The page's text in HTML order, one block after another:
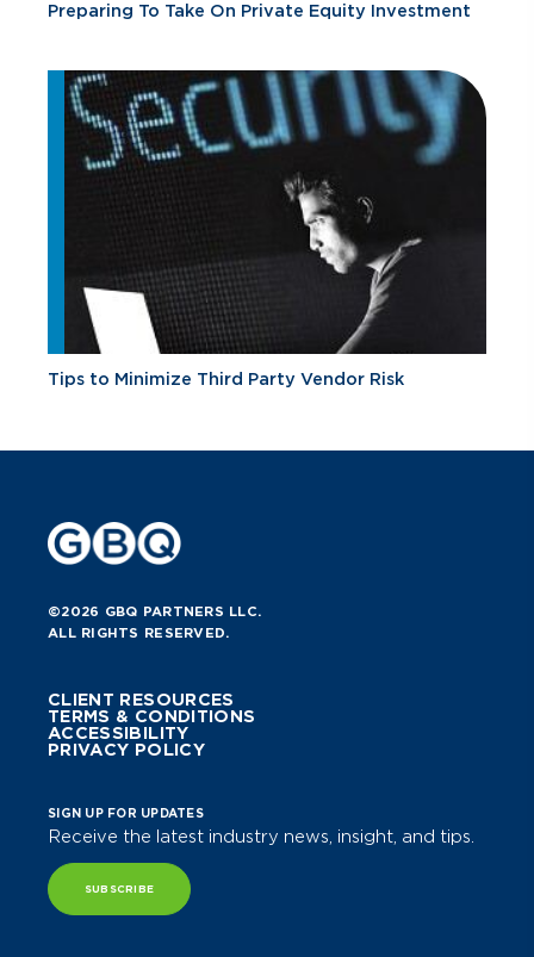
Preparing To Take On Private Equity Investment
Tips to Minimize Third Party Vendor Risk
©2026 GBQ PARTNERS LLC.
ALL RIGHTS RESERVED.
CLIENT RESOURCES
TERMS & CONDITIONS
ACCESSIBILITY
PRIVACY POLICY
SIGN UP FOR UPDATES
Receive the latest industry news, insight, and tips.
SUBSCRIBE